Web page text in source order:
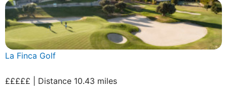
La Finca Golf
£££££ | Distance 10.43 miles